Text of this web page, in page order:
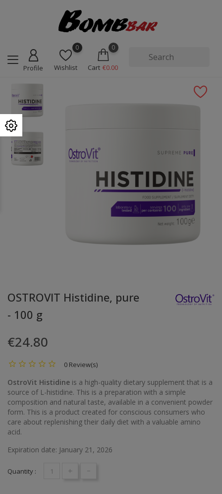
Profile
0
Wishlist
0
Cart €0.00
OSTROVIT Histidine, pure
- 100 g
€24.80
0 Review(s)
OstroVit Histidine is a high-quality dietary supplement that is a
source of L-histidine. This is a preparation with a simple
composition and natural taste, available in a convenient powder
form. This is a product created for conscious consumers who
care about replenishing their daily diet with a valuable amino
acid.
Expiration date: January 21, 2026
Quantity : + -